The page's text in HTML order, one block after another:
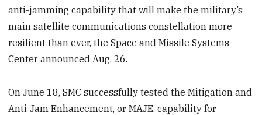
anti-jamming capability that will make the military’s
main satellite communications constellation more
resilient than ever, the Space and Missile Systems
Center announced Aug. 26.
On June 18, SMC successfully tested the Mitigation and
Anti-Jam Enhancement, or MAJE, capability for